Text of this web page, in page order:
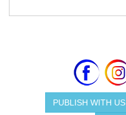
PUBLISH WITH US